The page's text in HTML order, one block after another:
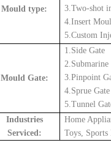
Mould type:
3.Two-shot
4.Insert
5.Custom
Mould Gate:
1.Side Gate
2.Submarine
3.Pinpoint
4.Sprue Gate
5.Tunnel
Industries
Serviced:
Home
Toys, Sports